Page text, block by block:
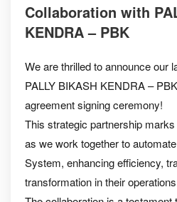
Collaboration with
KENDRA – PBK
We are thrilled to announce our
PALLY BIKASH KENDRA –
agreement signing ceremony!
This strategic partnership
as we work together to
System, enhancing efficiency,
transformation in their